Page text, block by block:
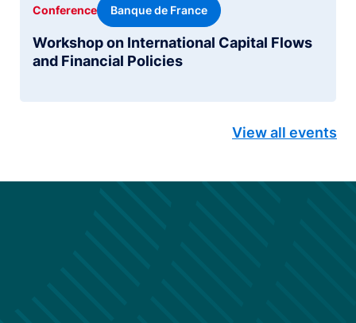
Workshop on International Capital Flows
and Financial Policies
Conference Banque de France
View all events